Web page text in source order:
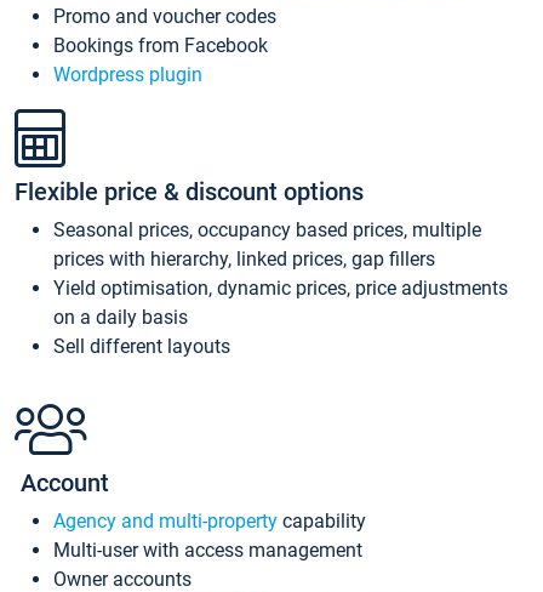
Promo and voucher codes
Bookings from Facebook
Wordpress plugin
Flexible price & discount options
Seasonal prices, occupancy based prices, multiple
prices with hierarchy, linked prices, gap fillers
Yield optimisation, dynamic prices, price adjustments
on a daily basis
Sell different layouts
Account
Agency and multi-property capability
Multi-user with access management
Owner accounts